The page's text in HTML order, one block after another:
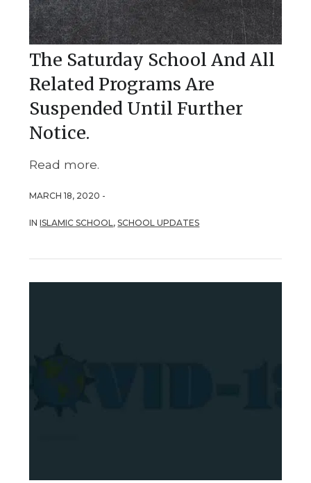
The Saturday School And All
Related Programs Are
Suspended Until Further
Notice.
Read more.
MARCH 18, 2020 -
INISLAMIC SCHOOL,SCHOOL UPDATES